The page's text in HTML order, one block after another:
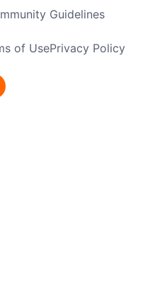
Guidelines
of UsePrivacy Policy